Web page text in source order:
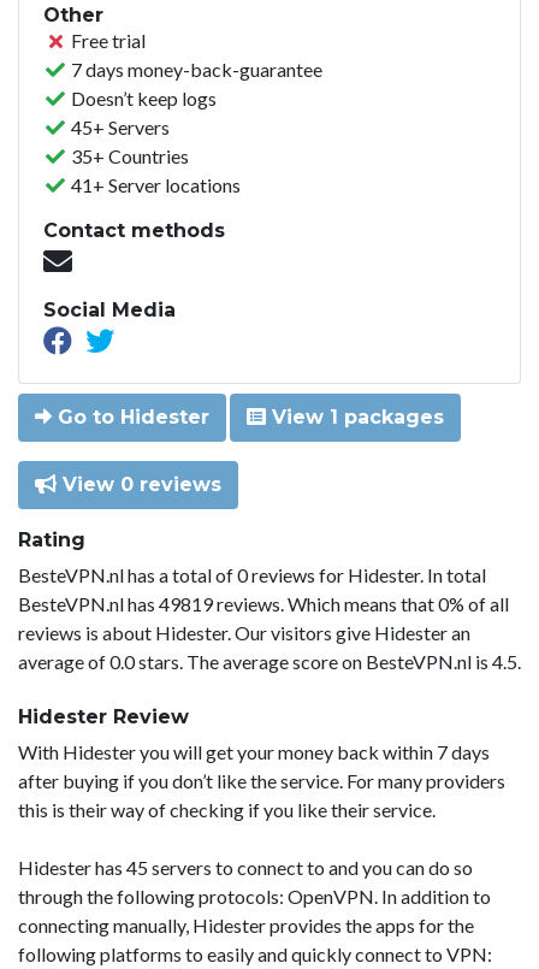
Other
Free trial
7 days money-back-guarantee
Doesn’t keep logs
45+ Servers
35+ Countries
41+ Server locations
Contact methods
Social Media
Go to Hidester View 1 packages
View 0 reviews
Rating
BesteVPN.nl has a total of 0 reviews for Hidester. In total
BesteVPN.nl has 49819 reviews. Which means that 0% of all
reviews is about Hidester. Our visitors give Hidester an
average of 0.0 stars. The average score on BesteVPN.nl is 4.5.
Hidester Review
With Hidester you will get your money back within 7 days
after buying if you don’t like the service. For many providers
this is their way of checking if you like their service.
Hidester has 45 servers to connect to and you can do so
through the following protocols: OpenVPN. In addition to
connecting manually, Hidester provides the apps for the
following platforms to easily and quickly connect to VPN: